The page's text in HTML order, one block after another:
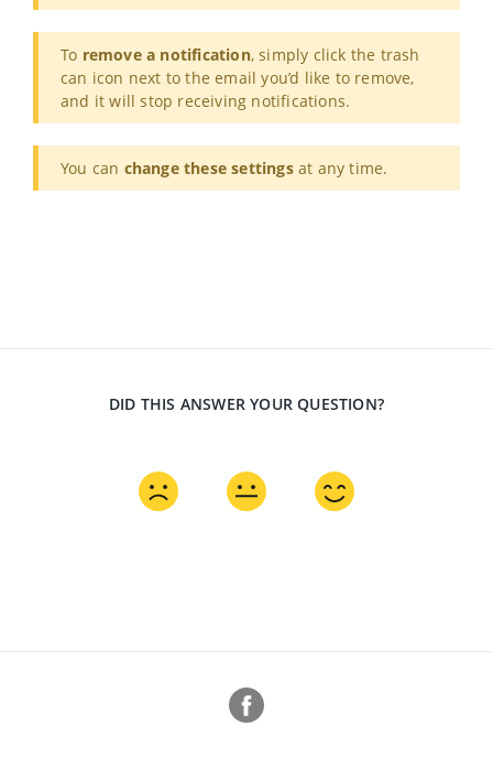
To remove a notification, simply click the trash
can icon next to the email you’d like to remove,
and it will stop receiving notifications.
You can change these settingsat any time.
DID THIS ANSWER YOUR QUESTION?